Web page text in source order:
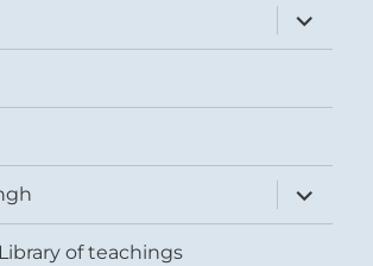
expand
child
menu
expand
child
menu
of teachings